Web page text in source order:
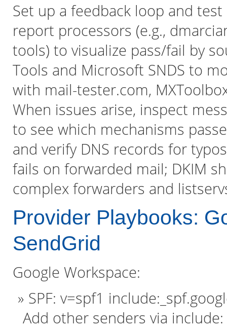
Set up a feedback loop and
report processors (e.g.,
tools) to visualize pass/fail by
Tools and Microsoft SNDS to
with mail-tester.com,
When issues arise, inspect
to see which mechanisms
and verify DNS records for
fails on forwarded mail; DKIM
complex forwarders and
Provider Playbooks:
SendGrid
Google Workspace:
SPF: v=spf1
Add other senders via